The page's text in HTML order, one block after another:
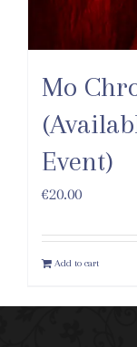
Mo
Event)
€20.00
Add to cart